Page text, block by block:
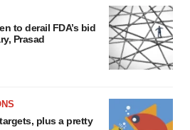
to derail FDA’s bid
Prasad
plus a pretty